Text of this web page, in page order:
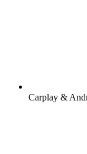
Carplay &